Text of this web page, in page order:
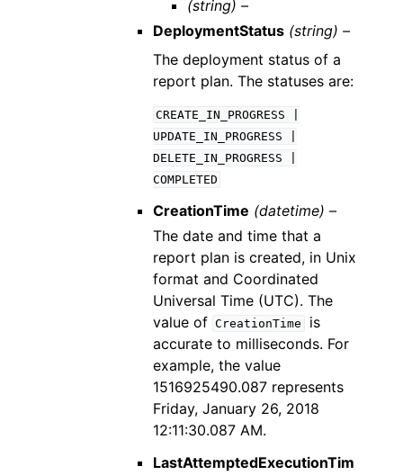
(string) –
DeploymentStatus (string) –
The deployment status of a
report plan. The statuses are:
CREATE_IN_PROGRESS
UPDATE_IN_PROGRESS
DELETE_IN_PROGRESS
COMPLETED
CreationTime (datetime) –
The date and time that a
report plan is created, in Unix
format and Coordinated
Universal Time (UTC). The
value of CreationTime
is
accurate to milliseconds. For
example, the value
1516925490.087 represents
Friday, January 26, 2018
12:11:30.087 AM.
LastAttemptedExecutionTim